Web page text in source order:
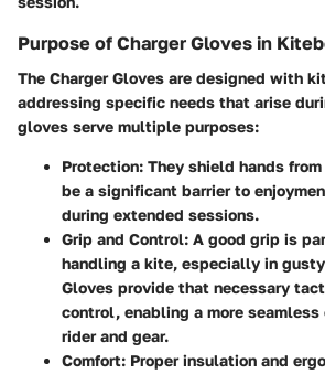
Purpose of Charger Gloves in
The Charger Gloves are designed with
addressing specific needs that arise
gloves serve multiple purposes:
Protection: They shield hands
be a significant barrier to
during extended sessions.
Grip and Control: A good grip is
handling a kite, especially in
Gloves provide that necessary
control, enabling a more
rider and gear.
Comfort: Proper insulation and